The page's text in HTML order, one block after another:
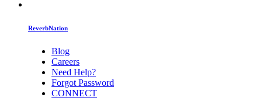
ReverbNation
Blog
Careers
Need Help?
Forgot Password
CONNECT